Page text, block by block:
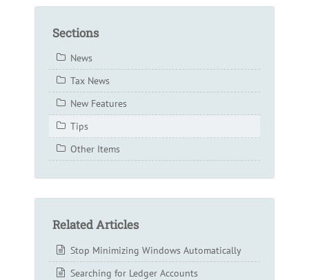
Sections
News
Tax News
New Features
Tips
Other Items
Related Articles
Stop Minimizing Windows Automatically
Searching for Ledger Accounts